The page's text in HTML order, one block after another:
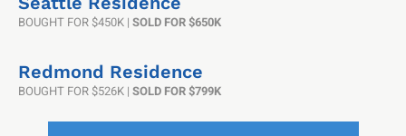
BOUGHT FOR $450K | SOLD FOR $650K
Redmond Residence
BOUGHT FOR $526K | SOLD FOR $799K